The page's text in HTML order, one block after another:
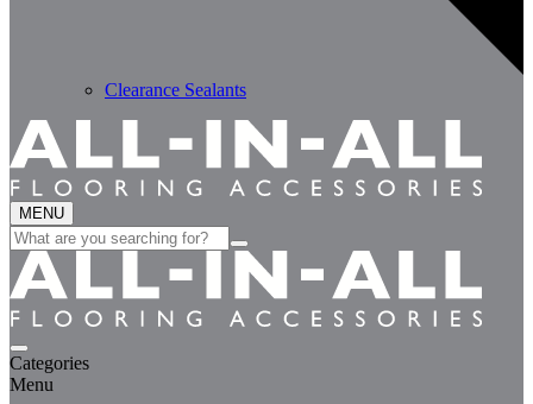
Clearance Sealants
MENU
Search
for:
Categories
Menu